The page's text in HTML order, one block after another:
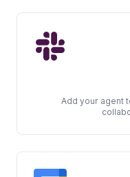
Add your agent